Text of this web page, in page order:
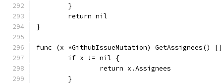
	}
	return nil
}
func (x *GithubIssueMutation) GetAssignees()
	if x != nil {
		return x.Assignees
	}